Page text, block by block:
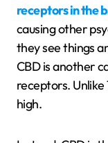
receptors in the
causing other
they see things
CBD is another
receptors.
high.